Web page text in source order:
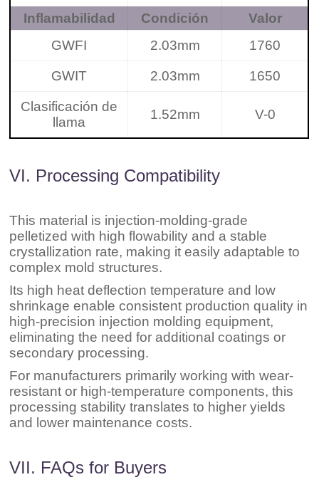
Inflamabilidad Condición
Valor
GWFI
2.03mm 1760
GWIT 2.03mm 1650
Clasificación de
llama
1.52mm V-0
VI. Processing Compatibility
This material is injection-molding-grade
pelletized with high flowability and a stable
crystallization rate, making it easily adaptable to
complex mold structures.
Its high heat deflection temperature and low
shrinkage enable consistent production quality in
high-precision injection molding equipment,
eliminating the need for additional coatings or
secondary processing.
For manufacturers primarily working with wear-
resistant or high-temperature components, this
processing stability translates to higher yields
and lower maintenance costs.
VII. FAQs for Buyers